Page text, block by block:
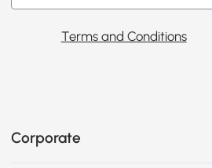
Terms and Conditions
Corporate